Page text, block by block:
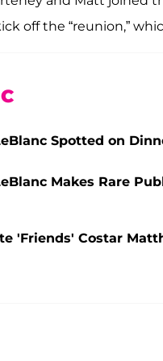
off the “reunion,”
Spotted on
Makes Rare
'Friends' Costar